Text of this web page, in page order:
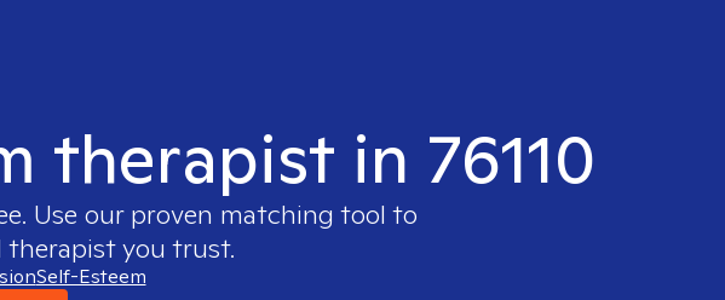
therapist in 76110
Use our proven matching tool to
therapist you trust.
Self-Esteem